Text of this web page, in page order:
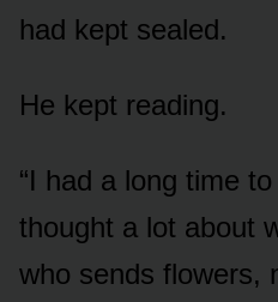
had kept sealed.
He kept reading.
“I had a long time
thought a lot about
who sends flowers,